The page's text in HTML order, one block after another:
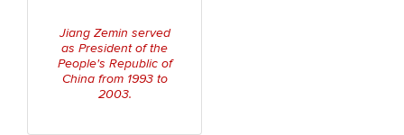
Jiang Zemin served
as President of the
People's Republic of
China from 1993 to
2003.